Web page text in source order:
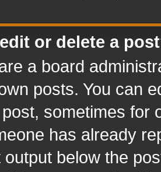
or delete a
a board
posts. You can
sometimes for
has already
output below the